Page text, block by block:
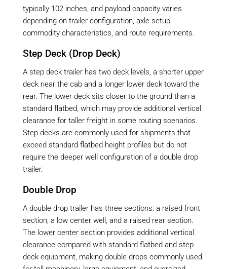
typically 102 inches, and payload capacity varies
depending on trailer configuration, axle setup,
commodity characteristics, and route requirements.
Step Deck (Drop Deck)
A step deck trailer has two deck levels, a shorter upper
deck near the cab and a longer lower deck toward the
rear. The lower deck sits closer to the ground than a
standard flatbed, which may provide additional vertical
clearance for taller freight in some routing scenarios.
Step decks are commonly used for shipments that
exceed standard flatbed height profiles but do not
require the deeper well configuration of a double drop
trailer.
Double Drop
A double drop trailer has three sections: a raised front
section, a low center well, and a raised rear section.
The lower center section provides additional vertical
clearance compared with standard flatbed and step
deck equipment, making double drops commonly used